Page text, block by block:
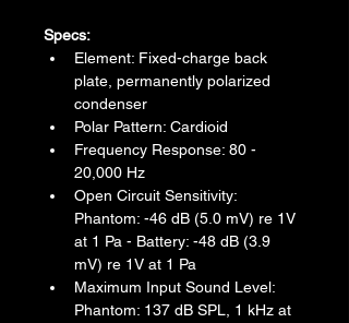
Specs:
Element: Fixed-charge back
plate, permanently polarized
condenser
Polar Pattern: Cardioid
Frequency Response: 80 -
20,000 Hz
Open Circuit Sensitivity:
Phantom: -46 dB (5.0 mV) re 1V
at 1 Pa - Battery: -48 dB (3.9
mV) re 1V at 1 Pa
Maximum Input Sound Level:
Phantom: 137 dB SPL, 1 kHz at